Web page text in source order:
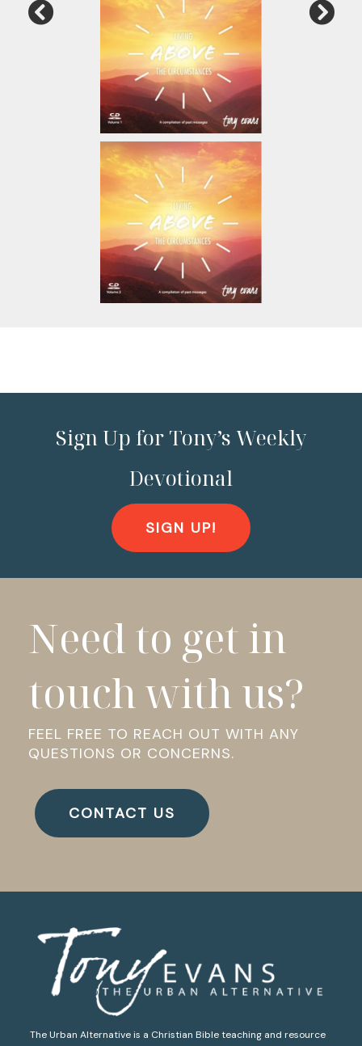
Sign Up for Tony’s Weekly
Devotional
SIGN UP!
Need to get in
touch with us?
FEEL FREE TO REACH OUT WITH ANY
QUESTIONS OR CONCERNS.
CONTACT US
The Urban Alternative is a Christian Bible teaching and resource